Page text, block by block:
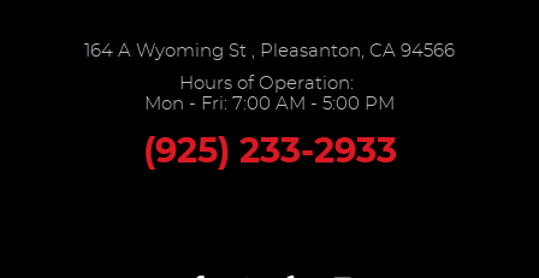
164 A Wyoming St
Pleasanton, CA 94566
Hours of Operation:
Mon - Fri: 7:00 AM - 5:00 PM
(925) 233-2933